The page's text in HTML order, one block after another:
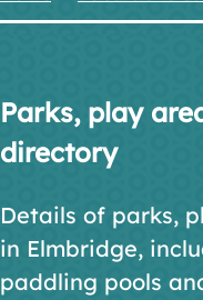
Parks, play
directory
Details of parks,
in Elmbridge,
paddling pools